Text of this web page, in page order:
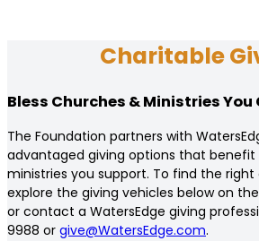
Charitable
Bless Churches & Ministries You
The Foundation partners with
advantaged giving options that benefit
ministries you support. To find the
explore the giving vehicles below on
or contact a WatersEdge giving
9988 or give@WatersEdge.com.